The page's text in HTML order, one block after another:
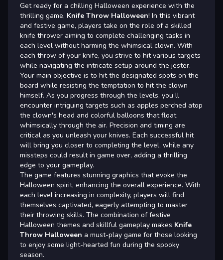
Get ready for a chilling Halloween experience with the
thrilling game, Knife Throw Halloween! In this vibrant
and festive game, players take on the role of a skilled
knife thrower aiming to complete challenging tasks in
each level without harming the whimsical clown. With
each throw of your knife, you strive to hit various targets
while navigating the intricate setup around the jester.
Your main objective is to hit the designated spots on the
board while resisting the temptation to hit the clown
himself. As you progress through the levels, you ll
encounter intriguing targets such as apples perched atop
the clown's head and colorful balloons that float
whimsically through the air. Precision and timing are
critical as you unleash your knives. Each successful hit
will bring you closer to completing the level, while any
missteps could result in game over, adding a thrilling
edge to your gameplay.
The game features stunning graphics that evoke the
Halloween spirit, enhancing the overall experience. With
each level increasing in complexity, players will find
themselves captivated, eagerly attempting to master
their throwing skills. The combination of festive
Halloween themes and skillful gameplay makes Knife
Throw Halloween a must-play game for those looking
to enjoy some light-hearted fun during the spooky
season.